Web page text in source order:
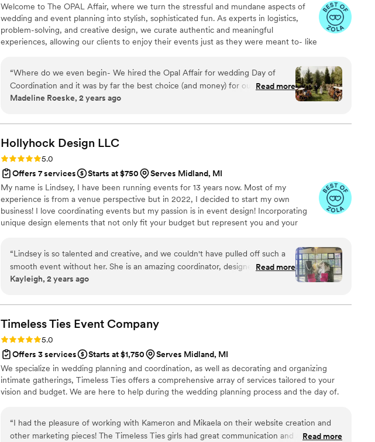
Welcome to The OPAL Affair, where we turn the stressful and mundane aspects of
wedding and event planning into stylish, sophisticated fun. As experts in logistics,
problem-solving, and creative design, we curate authentic and meaningful
experiences, allowing our clients to enjoy their events just as they were meant to- like
“Where do we even begin- We hired the Opal Affair for wedding Day of
Coordination and it was by far the best choice (and money) for our wedding
day- Kirsten and Katy made it the absolute best day of our lives!! In the year
helpful in responding and then in the month and week prior to wedding day,
she stepped in and took over vendor comms and made sure all the little
details that made the day unique and personalized were covered. We had
Katy onsite with us and from rehearsal to day of, she helped keep things
running smoothly, made sure the bar didn’t run dry and stepped in when
health emergencies demanded action and took charge. We so appreciate the
Opal Affair going above and beyond for us and our guests- They gave my
husband & I such peace of mind that all the details were covered and we
couldn’t have done it without you! Truly the most magical day and all thanks
Read more
Madeline Roeske, 2 years ago
Hollyhock Design LLC
Rating: 5.0 (9 reviews)
5.0
Offers 7 services
Starts at $750
Serves Midland, MI
My name is Lindsey, I have been running events for 13 years now. Most of my
experience is from a venue perspective but in 2022, I decided to start my own
business! I love coordinating events but my passion is in event design! Incorporating
unique design elements that not only fit your budget but represent you and your
“Lindsey is so talented and creative, and we couldn't have pulled off such a
smooth event without her. She is an amazing coordinator, designer, and so
much more. We appreciated her willingness to help, open mind to anything
every one of our meetings with her and couldn't have dreamt of a more
beautiful (and stress free) wedding day!
Read more
Kayleigh, 2 years ago
Timeless Ties Event Company
Rating: 5.0 (4 reviews)
5.0
Offers 3 services
Starts at $1,750
Serves Midland, MI
We specialize in wedding planning and coordination, as well as decorating and organizing
intimate gatherings, Timeless Ties offers a comprehensive array of services tailored to your
vision and budget. We are here to help during the wedding planning process and the day of.
“I had the pleasure of working with Kameron and Mikaela on their website creation and
other marketing pieces! The Timeless Ties girls had great communication and alwaysRead more